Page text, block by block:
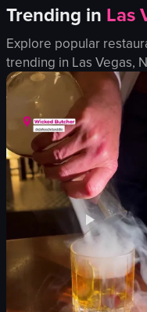
The video showcases a
neon signs
string lights
maze
western-themed buildings
large yellow duck statue
vibrant
lively
Sign Bar
View full video listing
Trending in Las
Explore popular
trending in Las Vegas,